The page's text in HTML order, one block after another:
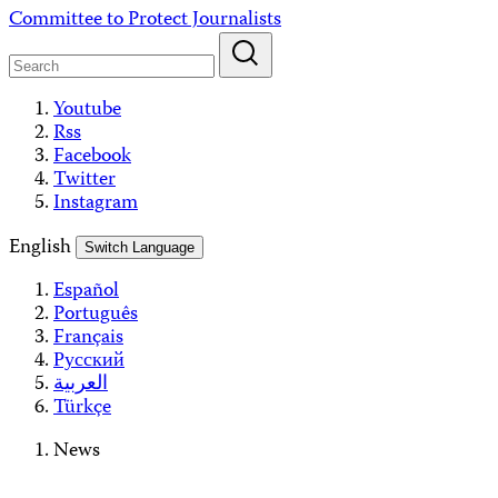
Skip
content
Committee to Protect Journalists
Youtube
Rss
Facebook
Twitter
Instagram
English
Switch Language
Español
Português
Français
Русский
العربية
Türkçe
News